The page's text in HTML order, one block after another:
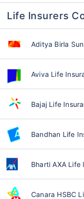
Life Insurers
Aditya Birla
Aviva Life
Bajaj Life
Bandhan Life
Bharti AXA Life
Canara HSBC